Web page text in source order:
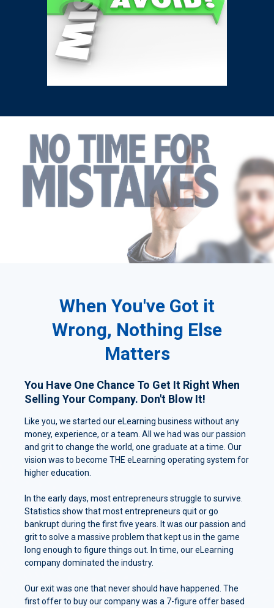
When You've Got it
Wrong, Nothing Else
Matters
You Have One Chance To Get It Right When
Selling Your Company. Don't Blow It!
Like you, we started our eLearning business without any
money, experience, or a team. All we had was our passion
and grit to change the world, one graduate at a time. Our
vision was to become THE eLearning operating system for
higher education.
In the early days, most entrepreneurs struggle to survive.
Statistics show that most entrepreneurs quit or go
bankrupt during the first five years. It was our passion and
grit to solve a massive problem that kept us in the game
long enough to figure things out. In time, our eLearning
company dominated the industry.
Our exit was one that never should have happened. The
first offer to buy our company was a 7-figure offer based